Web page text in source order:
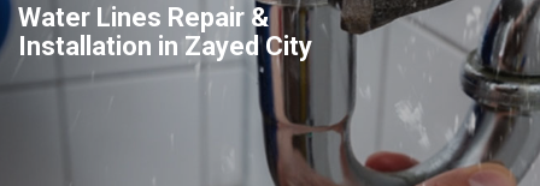
Water Lines Repair &
Installation in Zayed City